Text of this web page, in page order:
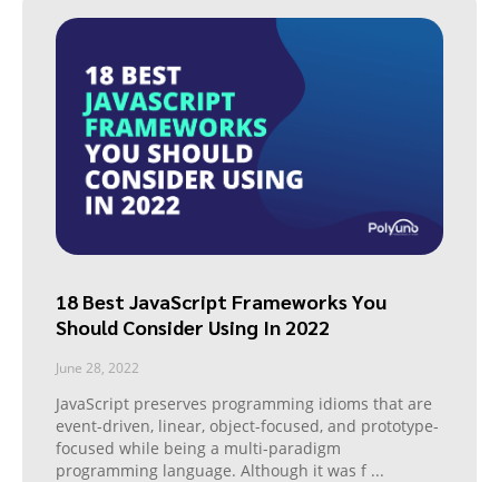
18 Best JavaScript Frameworks You
Should Consider Using In 2022
June 28, 2022
JavaScript preserves programming idioms that are
event-driven, linear, object-focused, and prototype-
focused while being a multi-paradigm
programming language. Although it was f ...